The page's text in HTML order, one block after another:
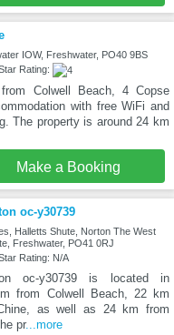
IOW, Freshwater, PO40 9BS
Rating:
Colwell Beach, 4 Copse
with free WiFi and
The property is around 24 km
Make a Booking
oc-y30739
Halletts Shute, Norton The West
Freshwater, PO41 0RJ
Rating: N/A
oc-y30739 is located in
from Colwell Beach, 22 km
as well as 24 km from
pr...more